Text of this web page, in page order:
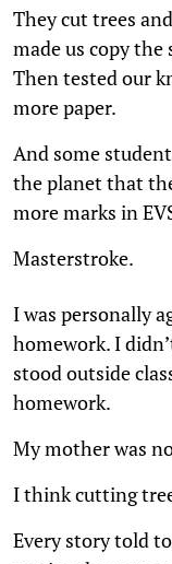
They cut trees
made us copy
Then tested our
more paper.
And some
the planet that
more marks in
Masterstroke.
I was personally
homework. I
stood outside
homework.
My mother was
I think cutting
Every story told